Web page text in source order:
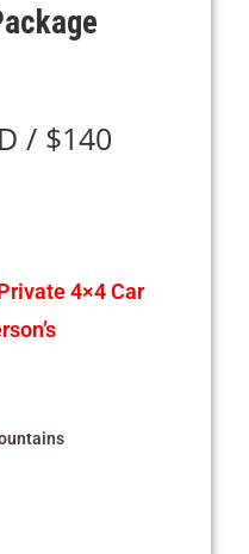
/ $140
4×4 Car